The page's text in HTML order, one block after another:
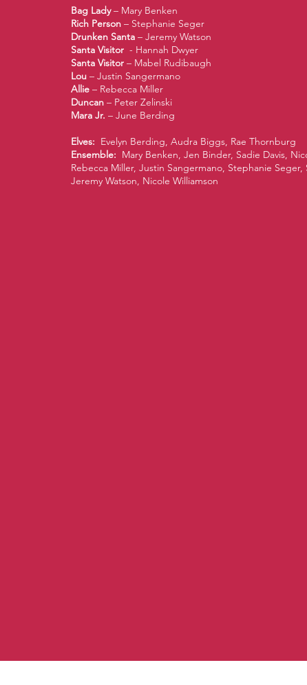
Bag Lady– Mary Benken
Rich Person – Stephanie Seger
Drunken Santa – Jeremy Watson
Santa Visitor - Hannah Dwyer
Santa Visitor – Mabel Rudibaugh
Lou – Justin Sangermano
Allie – Rebecca Miller
Duncan – Peter Zelinski
Mara Jr. – June Berding
Elves: Evelyn Berding, Audra Biggs, Rae Thornburg
Ensemble: Mary Benken, Jen Binder, Sadie Davis,
Rebecca Miller, Justin Sangermano, Stephanie Seger,
Jeremy Watson, Nicole Williamson